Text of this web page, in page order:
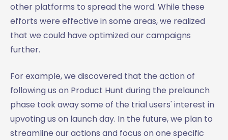
other platforms to spread the word. While these
efforts were effective in some areas, we realized
that we could have optimized our campaigns
further.
For example, we discovered that the action of
following us on Product Hunt during the prelaunch
phase took away some of the trial users' interest in
upvoting us on launch day. In the future, we plan to
streamline our actions and focus on one specific